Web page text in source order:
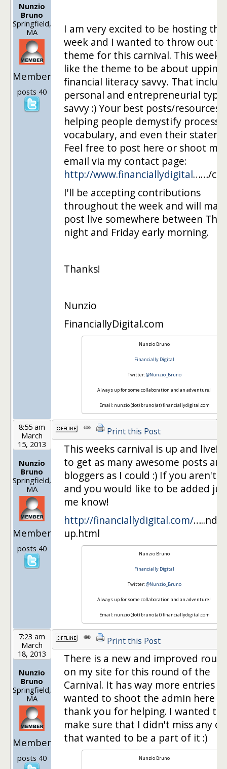
Nunzio
Bruno
Springfield,
MA
Member
posts 40
I am very excited to be hosting this
week and I wanted to throw out
theme for this carnival. This week
like the theme to be about upping
financial literacy savvy. That
personal and entrepreneurial
savvy :) Your best posts/resources
helping people demystify
vocabulary, and even their
Feel free to post here or shoot me
email via my contact page:
http://www.financiallydigital……/
I'll be accepting contributions
throughout the week and will
post live somewhere between
night and Friday early morning.
Thanks!
Nunzio
FinanciallyDigital.com
Nunzio Bruno
Financially Digital
Twitter:@Nunzio_Bruno
Always up for some collaboration and an adventure!
Email: nunzio (dot) bruno (at) financiallydigital.com
8:55 am
March
15, 2013
Nunzio
Bruno
Springfield,
MA
Member
posts 40
Print this Post
This weeks carnival is up and live!
to get as many awesome posts and
bloggers as I could :) If you aren't
and you would like to be added
me know!
http://financiallydigital.com/…..nd-
up.html
Nunzio Bruno
Financially Digital
Twitter:@Nunzio_Bruno
Always up for some collaboration and an adventure!
Email: nunzio (dot) bruno (at) financiallydigital.com
7:23 am
March
18, 2013
Nunzio
Bruno
Springfield,
MA
Member
posts 40
Print this Post
There is a new and improved
on my site for this round of the
Carnival. It has way more entries
wanted to shoot the admin here a
thank you for helping. I wanted to
make sure that I didn't miss any
that wanted to be a part of it :)
Nunzio Bruno